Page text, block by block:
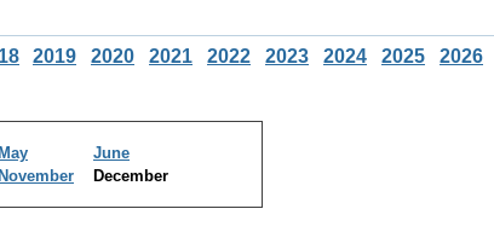
2019 2020 2021 2022 2023 2024 2025 2026
May
June
November December